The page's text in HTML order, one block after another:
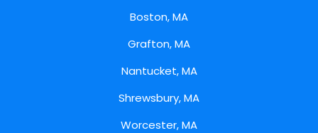
Boston, MA
Grafton, MA
Nantucket, MA
Shrewsbury, MA
Worcester, MA